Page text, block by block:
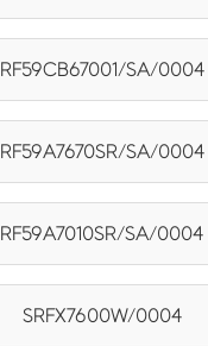
RF59CB67001/SA/0004
RF59A7670SR/SA/0004
RF59A7010SR/SA/0004
SRFX7600W/0004